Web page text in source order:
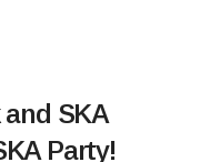
SKA
Party!